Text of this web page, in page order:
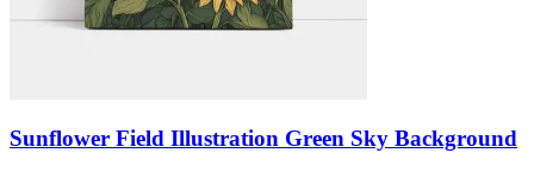
Sunflower Field Illustration Green Sky Background